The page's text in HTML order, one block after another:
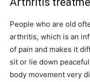
People who are old
arthritis, which is an
of pain and makes it
sit or lie down
body movement very